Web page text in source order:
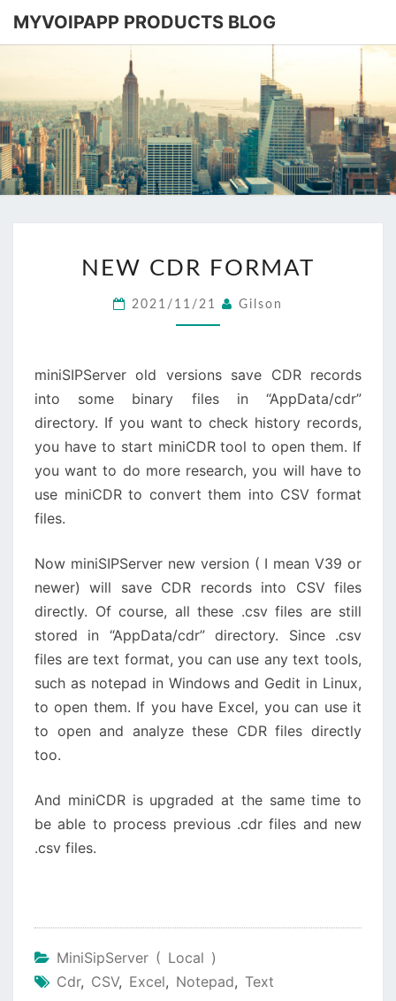
MYVOIPAPP PRODUCTS BLOG
BLOG
Software
Based
SIP-PBX
CDR
FORMAT
NEW CDR FORMAT
2021/11/21 Gilson
miniSIPServer old versions save CDR records
into some binary files in “AppData/cdr”
directory. If you want to check history records,
you have to start miniCDR tool to open them. If
you want to do more research, you will have to
use miniCDR to convert them into CSV format
files.
Now miniSIPServer new version ( I mean V39 or
newer) will save CDR records into CSV files
directly. Of course, all these .csv files are still
stored in “AppData/cdr” directory. Since .csv
files are text format, you can use any text tools,
such as notepad in Windows and Gedit in Linux,
to open them. If you have Excel, you can use it
to open and analyze these CDR files directly
too.
And miniCDR is upgraded at the same time to
be able to process previous .cdr files and new
.csv files.
MiniSipServer ( Local )
Cdr, CSV, Excel, Notepad, Text